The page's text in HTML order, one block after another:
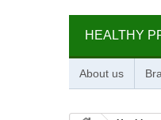
HEALTHY
About us